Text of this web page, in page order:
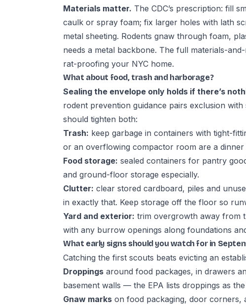
Materials matter. The CDC’s prescription: fill
caulk or spray foam; fix larger holes with lath
metal sheeting. Rodents gnaw through foam,
needs a metal backbone. The full materials-
rat-proofing your NYC home.
What about food, trash and harborage?
Sealing the envelope only holds if there’s
rodent prevention guidance pairs exclusion
should tighten both:
Trash: keep garbage in containers with tight-
or an overflowing compactor room are a dinner
Food storage: sealed containers for pantry
and ground-floor storage especially.
Clutter: clear stored cardboard, piles and
in exactly that. Keep storage off the floor so
Yard and exterior: trim overgrowth away from
with any burrow openings along foundations
What early signs should you watch for in
Catching the first scouts beats evicting an
Droppings around food packages, in drawers
basement walls — the EPA lists droppings as
Gnaw marks on food packaging, door corners,